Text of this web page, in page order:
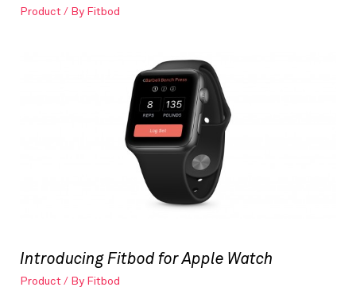
Product / By Fitbod
Introducing Fitbod for Apple Watch
Product / By Fitbod